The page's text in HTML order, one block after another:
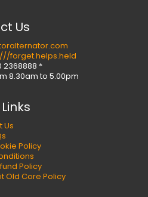
Us
///forget.helps.held
2368888 *
8.30am to 5.00pm
Us
Policy
Policy
Old Core Policy